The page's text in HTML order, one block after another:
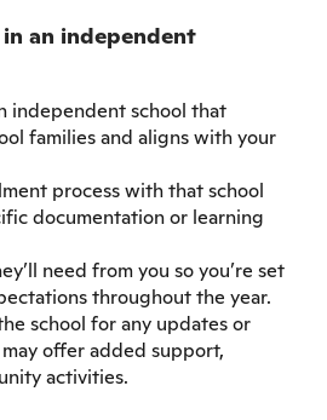
an independent
independent school that
families and aligns with your
process with that school
documentation or learning
need from you so you’re set
throughout the year.
school for any updates or
offer added support,
activities.